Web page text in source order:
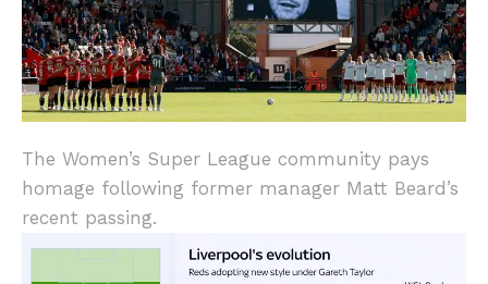
The Women’s Super League community pays
homage following former manager Matt Beard’s
recent passing.